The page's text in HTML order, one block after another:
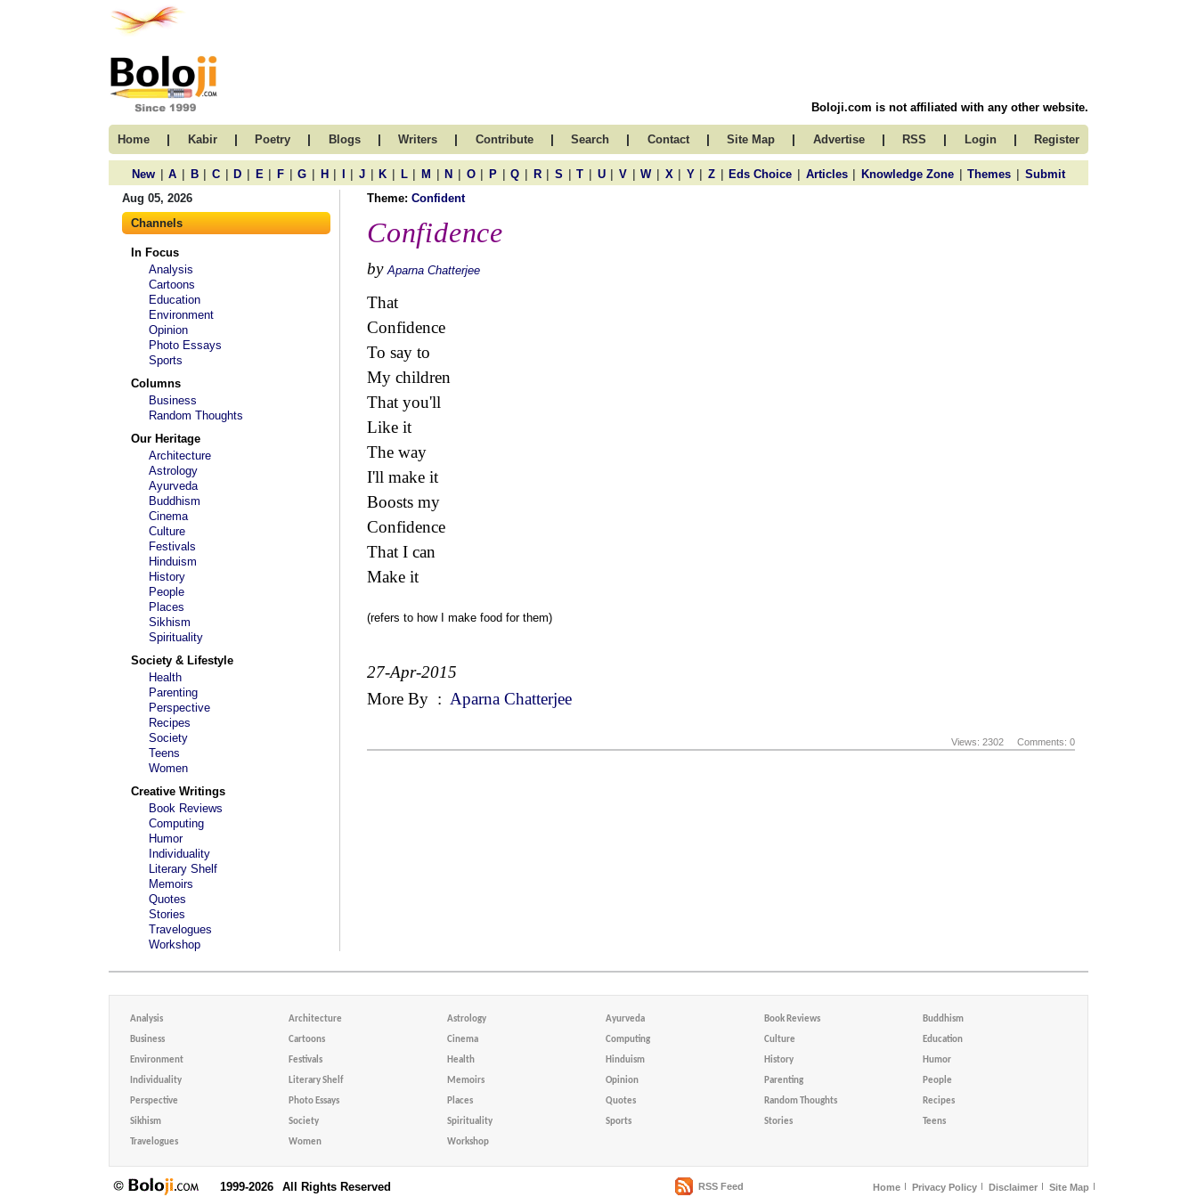
Boloji.com is not affiliated with any other website.
Home | Kabir | Poetry | Blogs | Writers | Contribute | Search | Contact | Site Map | Advertise | RSS | Login | Register
New | A | B | C | D | E | F | G | H | | J | K | L | M | N | O | P | Q | R | S | T | U | V | W | X | Y | Z | Eds Choice | Articles | Knowledge Zone | Themes | Submit
Aug 05, 2026
Channels
In Focus
Analysis
Cartoons
Education
Environment
Opinion
Photo Essays
Sports
Columns
Business
Random Thoughts
Our Heritage
Architecture
Astrology
Ayurveda
Buddhism
Cinema
Culture
Festivals
Hinduism
History
People
Places
Sikhism
Spirituality
Society & Lifestyle
Health
Parenting
Perspective
Recipes
Society
Teens
Women
Creative Writings
Book Reviews
Computing
Humor
Individuality
Literary Shelf
Memoirs
Quotes
Stories
Travelogues
Workshop
Theme: Confident
Confidence
by Aparna Chatterjee
That
Confidence
To say to
My children
That you'll
Like it
The way
I'll make it
Boosts my
Confidence
That I can
Make it
(refers to how I make food for them)
27-Apr-2015
More By : Aparna Chatterjee
Views: 2302 Comments: 0
Analysis Architecture Astrology Ayurveda Book Reviews Buddhism
Business Cartoons Cinema Computing Culture Education
Environment Festivals Health Hinduism History Humor
Individuality Literary Shelf Memoirs Opinion Parenting People
Perspective Photo Essays Places Quotes Random Thoughts Recipes
Sikhism Society Spirituality Sports Stories Teens
Travelogues Women Workshop
1999-2026 All Rights Reserved RSS Feed Home Privacy Policy Disclaimer Site Map